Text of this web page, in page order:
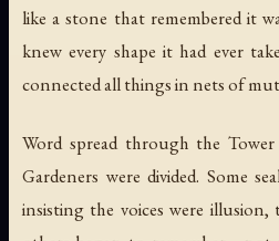
like a stone that remembered it
knew every shape it had ever
connected all things in nets of
Word spread through the
Gardeners were divided. Some
insisting the voices were